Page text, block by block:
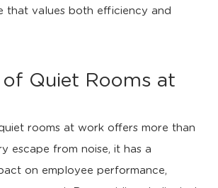
that values both efficiency and
of Quiet Rooms at
rooms at work offers more than
escape from noise, it has a
on employee performance,